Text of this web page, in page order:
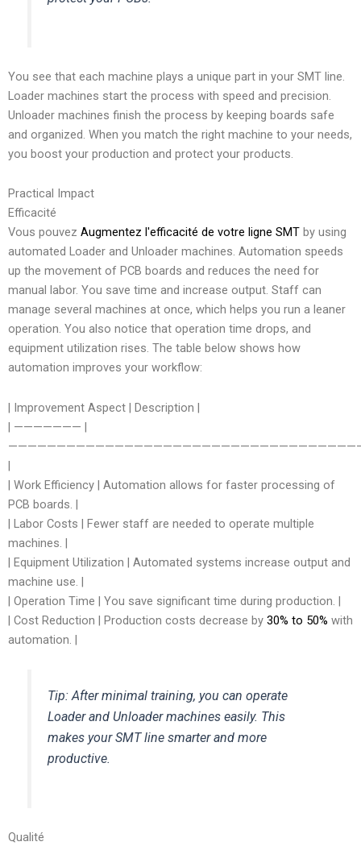
You see that each machine plays a unique part in your SMT line.
Loader machines start the process with speed and precision.
Unloader machines finish the process by keeping boards safe
and organized. When you match the right machine to your needs,
you boost your production and protect your products.
Practical Impact
Efficacité
Vous pouvez Augmentez l'efficacité de votre ligne SMT by using
automated Loader and Unloader machines. Automation speeds
up the movement of PCB boards and reduces the need for
manual labor. You save time and increase output. Staff can
manage several machines at once, which helps you run a leaner
operation. You also notice that operation time drops, and
equipment utilization rises. The table below shows how
automation improves your workflow:
| Improvement Aspect | Description |
| ——————— |
|
| Work Efficiency | Automation allows for faster processing of
PCB boards. |
| Labor Costs | Fewer staff are needed to operate multiple
machines. |
| Equipment Utilization | Automated systems increase output and
machine use. |
| Operation Time | You save significant time during production. |
| Cost Reduction | Production costs decrease by 30% to 50% with
automation. |
Tip: After minimal training, you can operate
Loader and Unloader machines easily. This
makes your SMT line smarter and more
productive.
Qualité